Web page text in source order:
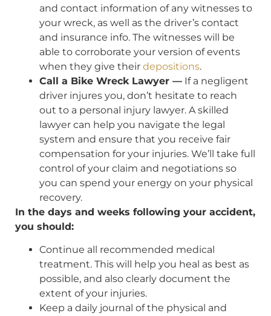
and contact information of any witnesses to
your wreck, as well as the driver’s contact
and insurance info. The witnesses will be
able to corroborate your version of events
when they give their depositions.
Call a Bike Wreck Lawyer — If a negligent
driver injures you, don’t hesitate to reach
out to a personal injury lawyer. A skilled
lawyer can help you navigate the legal
system and ensure that you receive fair
compensation for your injuries. We’ll take full
control of your claim and negotiations so
you can spend your energy on your physical
recovery.
In the days and weeks following your accident,
you should:
Continue all recommended medical
treatment. This will help you heal as best as
possible, and also clearly document the
extent of your injuries.
Keep a daily journal of the physical and